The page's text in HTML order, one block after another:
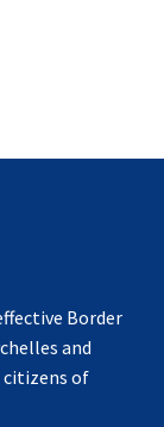
Border
and
citizens of